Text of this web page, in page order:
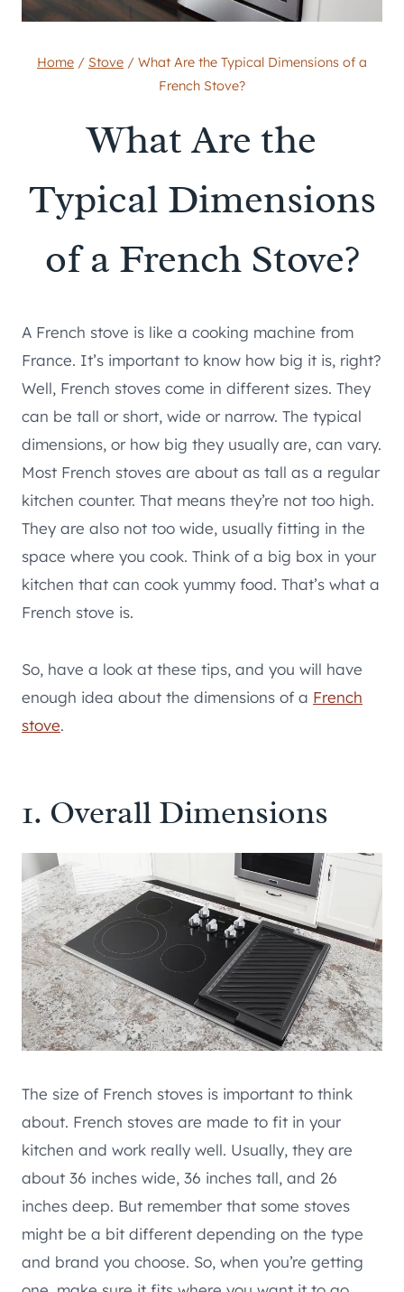
Home / Stove / What Are the Typical Dimensions of a
French Stove?
What Are the
Typical Dimensions
of a French Stove?
A French stove is like a cooking machine from
France. It’s important to know how big it is, right?
Well, French stoves come in different sizes. They
can be tall or short, wide or narrow. The typical
dimensions, or how big they usually are, can vary.
Most French stoves are about as tall as a regular
kitchen counter. That means they’re not too high.
They are also not too wide, usually fitting in the
space where you cook. Think of a big box in your
kitchen that can cook yummy food. That’s what a
French stove is.
So, have a look at these tips, and you will have
enough idea about the dimensions of a French
stove.
1. Overall Dimensions
The size of French stoves is important to think
about. French stoves are made to fit in your
kitchen and work really well. Usually, they are
about 36 inches wide, 36 inches tall, and 26
inches deep. But remember that some stoves
might be a bit different depending on the type
and brand you choose. So, when you’re getting